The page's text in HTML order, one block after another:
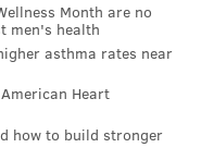
Month are no
men's health
asthma rates near
Heart
how to build stronger